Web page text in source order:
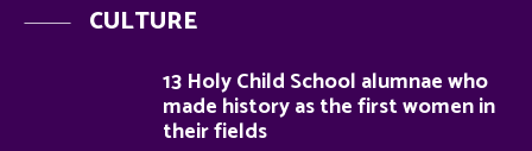
CULTURE
13 Holy Child School alumnae who
made history as the first women in
their fields